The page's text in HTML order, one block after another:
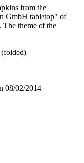
from the
GmbH tabletop" of
The theme of the
(folded)
08/02/2014.